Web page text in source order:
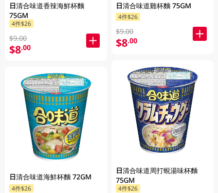
日清合味道香辣海鮮杯麵
75GM
4件$26
$9.00
$8.00
日清合味道海鮮杯麵 72GM
4件$26
日清合味道雞杯麵 75GM
4件$26
$9.00
$8.00
日清合味道周打蜆湯味杯麵
75GM
4件$26